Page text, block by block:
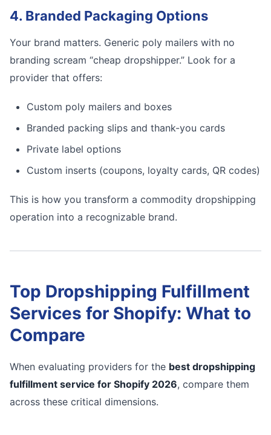
4. Branded Packaging Options
Your brand matters. Generic poly mailers with no
branding scream “cheap dropshipper.” Look for a
provider that offers:
Custom poly mailers and boxes
Branded packing slips and thank-you cards
Private label options
Custom inserts (coupons, loyalty cards, QR codes)
This is how you transform a commodity dropshipping
operation into a recognizable brand.
Top Dropshipping Fulfillment
Services for Shopify: What to
Compare
When evaluating providers for the best dropshipping
fulfillment service for Shopify 2026, compare them
across these critical dimensions.